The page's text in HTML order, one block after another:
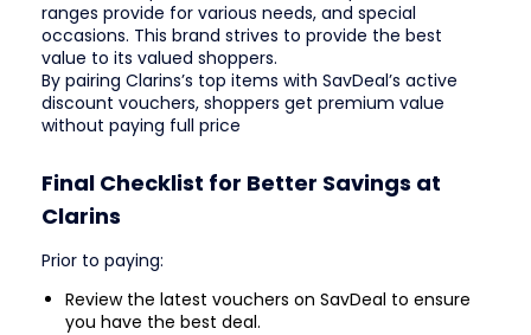
ranges provide for various needs, and special
occasions. This brand strives to provide the best
value to its valued shoppers.
By pairing Clarins’s top items with SavDeal’s active
discount vouchers, shoppers get premium value
without paying full price
Final Checklist for Better Savings at
Clarins
Prior to paying:
Review the latest vouchers on SavDeal to ensure
you have the best deal.